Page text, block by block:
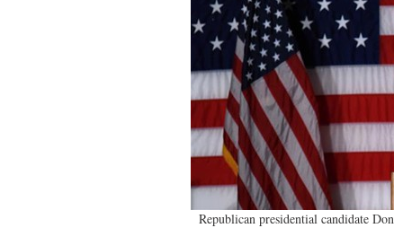
Republican presidential candidate